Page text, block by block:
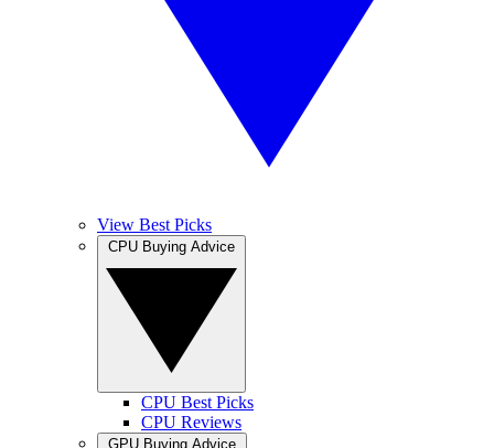
View Best Picks
CPU Best Picks
CPU Reviews